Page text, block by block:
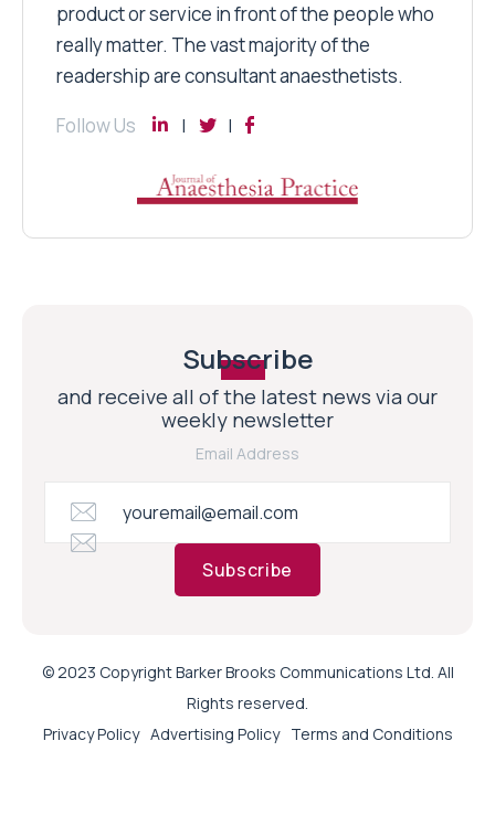
product or service in front of the people who
really matter. The vast majority of the
readership are consultant anaesthetists.
Follow Us
Subscribe
and receive all of the latest news via our
weekly newsletter
Email Address
Subscribe
© 2023 Copyright Barker Brooks Communications Ltd. All
Rights reserved.
Privacy Policy Advertising Policy Terms and Conditions